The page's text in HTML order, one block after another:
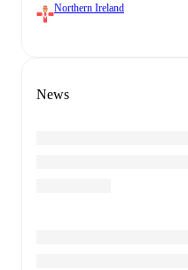
Northern Ireland
News